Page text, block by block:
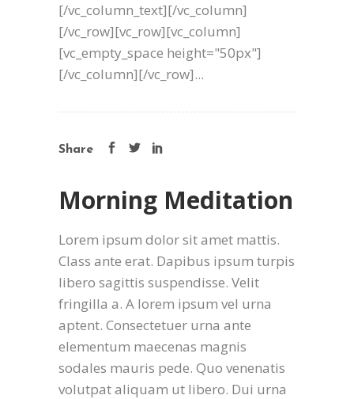
[/vc_column_text][/vc_column]
[/vc_row][vc_row][vc_column]
[vc_empty_space height="50px"]
[/vc_column][/vc_row]...
Share
Morning Meditation
Lorem ipsum dolor sit amet mattis.
Class ante erat. Dapibus ipsum turpis
libero sagittis suspendisse. Velit
fringilla a. A lorem ipsum vel urna
aptent. Consectetuer urna ante
elementum maecenas magnis
sodales mauris pede. Quo venenatis
volutpat aliquam ut libero. Dui urna